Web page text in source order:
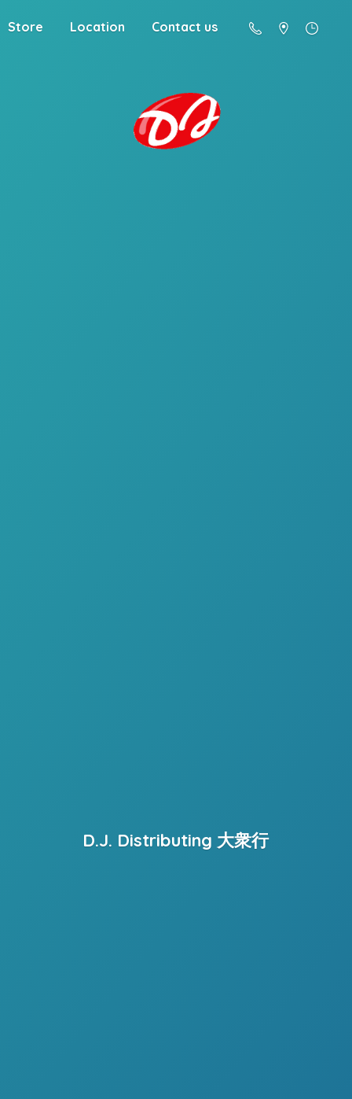
Store Location Contact us
D.J. Distributing 大衆行